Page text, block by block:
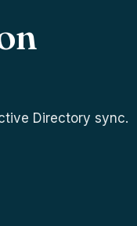
Directory sync.